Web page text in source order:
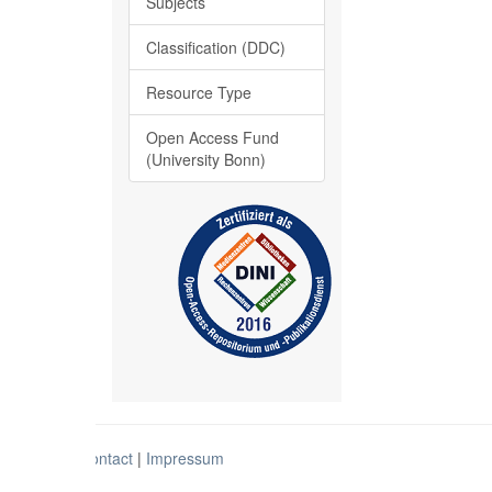
Classification (DDC)
Resource Type
Open Access Fund
(University Bonn)
Contact | Impressum